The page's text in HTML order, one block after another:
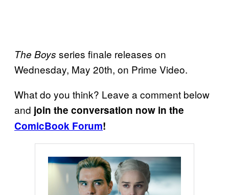
The Boys series finale releases on
Wednesday, May 20th, on Prime Video.
What do you think? Leave a comment below
and join the conversation now in the
ComicBook Forum!